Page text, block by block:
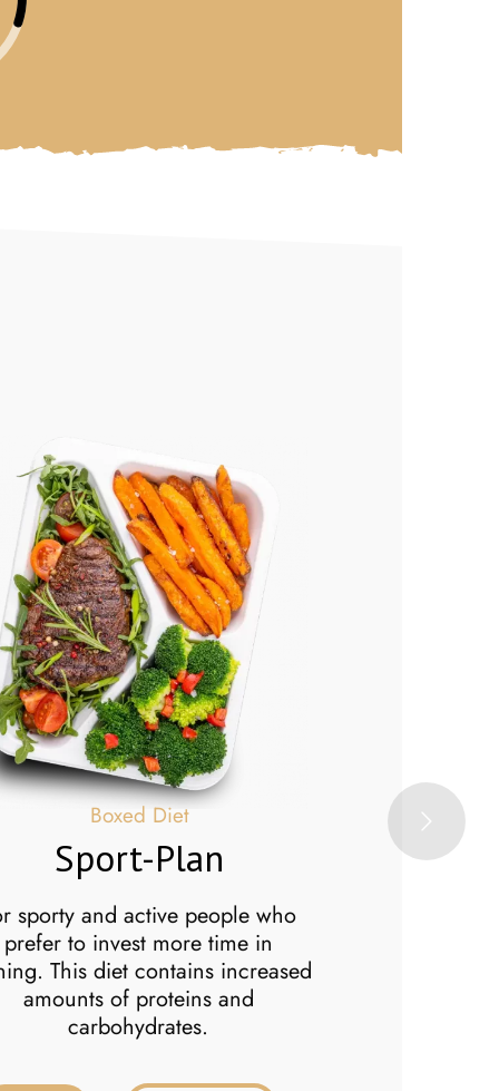
Boxed Diet
Sport-Plan
sporty and active people who
prefer to invest more time in
This diet contains increased
amounts of proteins and
carbohydrates.